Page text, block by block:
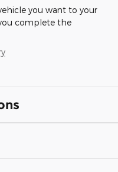
you want to your
complete the